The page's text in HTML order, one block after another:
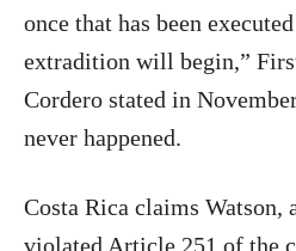
once that has been
extradition will begin,”
Cordero stated in
never happened.
Costa Rica claims Watson,
violated Article 251 of the